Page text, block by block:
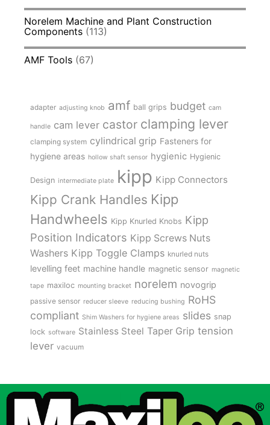
Norelem Machine and Plant Construction
Components (113)
AMF Tools (67)
adapter adjusting knob amf ball grips budget cam
handle cam lever castor clamping lever
clamping system cylindrical grip Fasteners for
hygiene areas hollow shaft sensor hygienic Hygienic
Design intermediate plate kipp Kipp Connectors
Kipp Crank Handles Kipp
Handwheels Kipp Knurled Knobs Kipp
Position Indicators Kipp Screws Nuts
Washers Kipp Toggle Clamps knurled nuts
levelling feet machine handle magnetic sensor magnetic
tape maxiloc mounting bracket norelem novogrip
passive sensor reducer sleeve reducing bushing RoHS
compliant Shim Washers for hygiene areas slides snap
lock software Stainless Steel Taper Grip tension
lever vacuum